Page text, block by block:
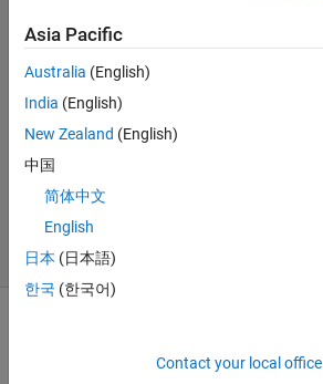
Miles
14 Feb
2018
1 Answer
14 Feb 2018
8 Views
(30 days)
Asia Pacific
Australia (English)
India (English)
New Zealand (English)
中国
简体中文
English
日本 (日本語)
한국 (한국어)
Contact your local office